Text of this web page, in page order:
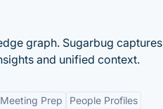
graph. Sugarbug captures
and unified context.
Meeting Prep People Profiles